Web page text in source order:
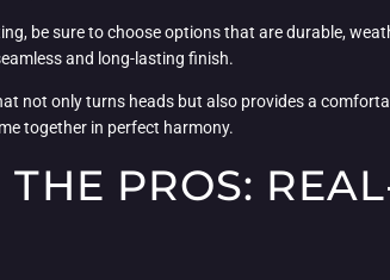
be sure to choose options that are durable,
and long-lasting finish.
not only turns heads but also provides a
together in perfect harmony.
PROS: